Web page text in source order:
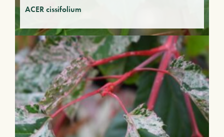
ACER cissifolium